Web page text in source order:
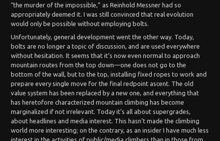
“the murder of the impossible,” as Reinhold Messner had so
appropriately deemed it. I was still convinced that real evolution
would only be possible without employing bolts.
Unfortunately, general development went the other way. Today,
bolts are no longer a topic of discussion, and are used everywhere
without hesitation. It seems that it’s now even normal to approach
mountain routes from the top down—one does not go to the
bottom of the wall, but to the top, installing fixed ropes to work and
prepare every single move for the final redpoint ascent. The old
value system has been replaced by a new one, and everything that
has heretofore characterized mountain climbing has become
marginalized if not irrelevant. Today it’s all about supergrades,
about headlines and media interest. This hasn’t made the climbing
world more interesting; on the contrary, as an insider I have much less
interest in the activities of public/media climbers than in those from